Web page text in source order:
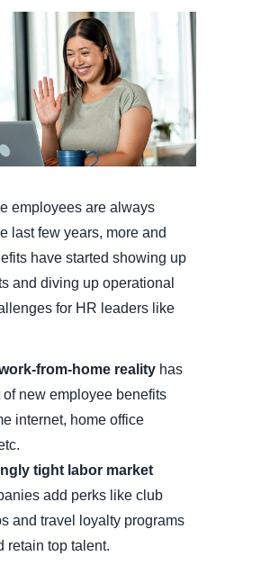
Brasil (Português)
Italia (Italiano)
Nederlands (English)
Sweden (English)
Denmark (English)
Belgium (English)
España (Español)
Norway (English)
India (English)
日本（日本語)
Singapore (English)
employees are always
last few years, more and
have started showing up
and diving up operational
for HR leaders like
from-home reality has
of new employee benefits
internet, home office
tight labor market
add perks like club
and travel loyalty programs
retain top talent.